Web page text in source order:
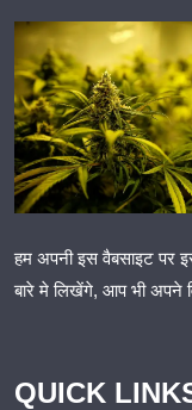
हम अपनी इस वैबसाइट पर
बारे मे लिखेंगे, आप भी अपने
QUICK